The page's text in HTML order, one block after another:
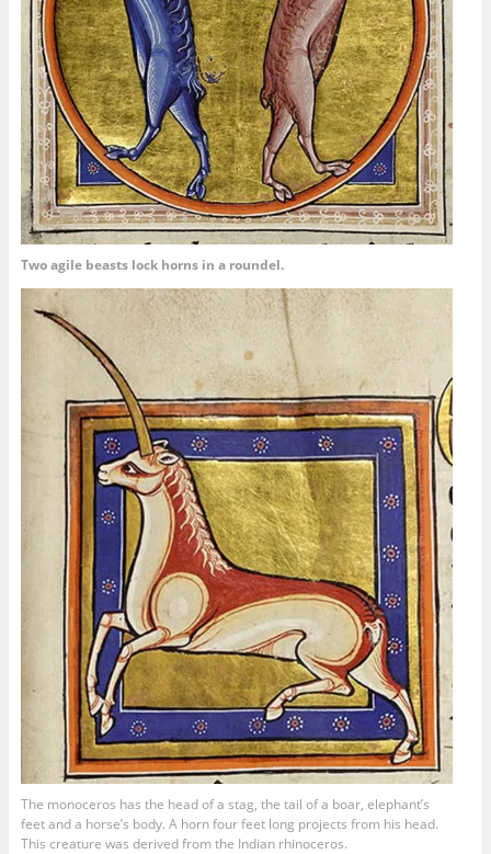
Two agile beasts lock horns in a roundel.
The monoceros has the head of a stag, the tail of a boar, elephant’s
feet and a horse’s body. A horn four feet long projects from his head.
This creature was derived from the Indian rhinoceros.